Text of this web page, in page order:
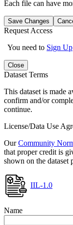
Each file can have
Save Changes
Request Access
You need to Sign Up
Close
Dataset Terms
This dataset is made
confirm and/or
continue.
License/Data Use
OurCommunity
that proper credit is
shown on the dataset
IIL-1.0
Name